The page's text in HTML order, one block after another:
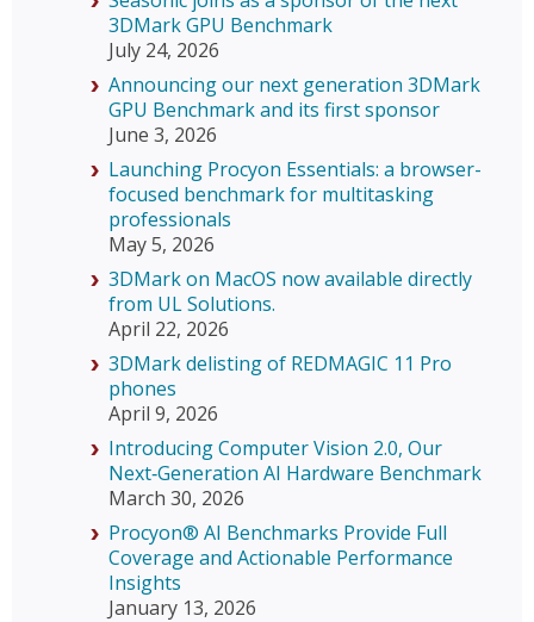
3DMark GPU Benchmark
July 24, 2026
Announcing our next generation 3DMark
GPU Benchmark and its first sponsor
June 3, 2026
Launching Procyon Essentials: a browser-
focused benchmark for multitasking
professionals
May 5, 2026
3DMark on MacOS now available directly
from UL Solutions.
April 22, 2026
3DMark delisting of REDMAGIC 11 Pro
phones
April 9, 2026
Introducing Computer Vision 2.0, Our
Next‑Generation AI Hardware Benchmark
March 30, 2026
Procyon® AI Benchmarks Provide Full
Coverage and Actionable Performance
Insights
January 13, 2026